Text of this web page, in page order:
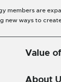
members are
new ways to
Value